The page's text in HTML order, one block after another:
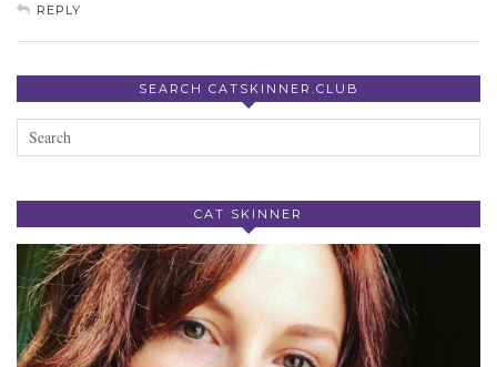
REPLY
SEARCH CATSKINNER.CLUB
CAT SKINNER